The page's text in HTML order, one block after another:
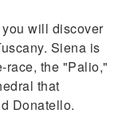
will discover
Siena is
race, the "Palio,"
that
Donatello.